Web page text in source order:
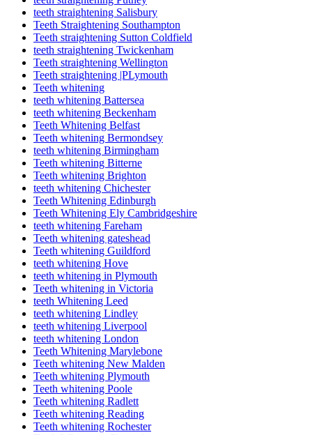
teeth straightening Salisbury
Teeth Straightening Southampton
Teeth straightening Sutton Coldfield
teeth straightening Twickenham
Teeth straightening Wellington
Teeth straightening |PLymouth
Teeth whitening
teeth whitening Battersea
teeth whitening Beckenham
Teeth Whitening Belfast
Teeth whitening Bermondsey
teeth whitening Birmingham
Teeth whitening Bitterne
Teeth whitening Brighton
teeth whitening Chichester
Teeth Whitening Edinburgh
Teeth Whitening Ely Cambridgeshire
teeth whitening Fareham
Teeth whitening gateshead
Teeth whitening Guildford
teeth whitening Hove
teeth whitening in Plymouth
Teeth whitening in Victoria
teeth Whitening Leed
teeth whitening Lindley
teeth whitening Liverpool
teeth whitening London
Teeth Whitening Marylebone
Teeth whitening New Malden
Teeth whitening Plymouth
Teeth whitening Poole
Teeth whitening Radlett
Teeth whitening Reading
Teeth whitening Rochester